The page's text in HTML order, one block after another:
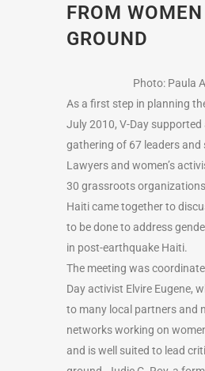
FROM
GROUND
Photo: Paula
As a first step in planning
July 2010, V-Day
gathering of 67 leaders and
Lawyers and women’s
30 grassroots
Haiti came together to
to be done to address
in post-earthquake Haiti.
The meeting was
Day activist Elvire Eugene,
to many local partners and
networks working on
and is well suited to lead